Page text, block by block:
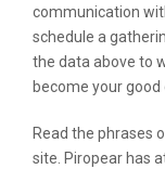
communication
schedule a
the data above to
become your good
Read the phrases
site. Piropear has